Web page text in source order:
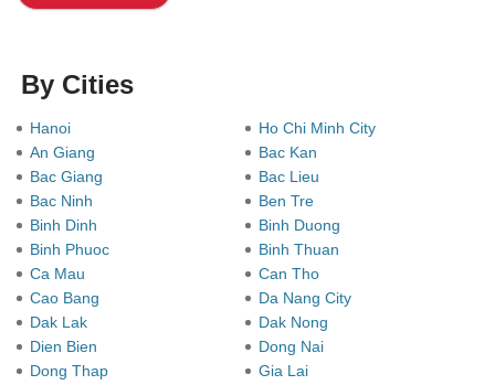
By Cities
Hanoi
Ho Chi Minh City
An Giang
Bac Kan
Bac Giang
Bac Lieu
Bac Ninh
Ben Tre
Binh Dinh
Binh Duong
Binh Phuoc
Binh Thuan
Ca Mau
Can Tho
Cao Bang
Da Nang City
Dak Lak
Dak Nong
Dien Bien
Dong Nai
Dong Thap
Gia Lai